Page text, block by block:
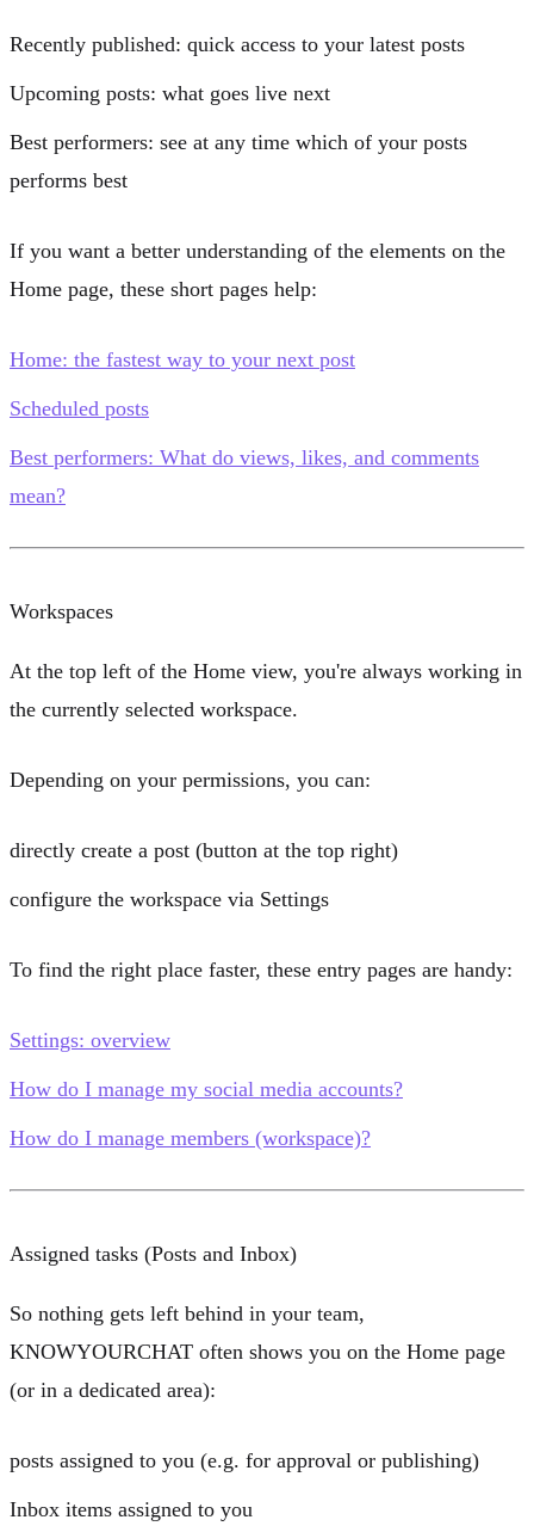
Recently published: quick access to your latest posts
Upcoming posts: what goes live next
Best performers: see at any time which of your posts
performs best
If you want a better understanding of the elements on the
Home page, these short pages help:
Home: the fastest way to your next post
Scheduled posts
Best performers: What do views, likes, and comments
mean?
Workspaces
At the top left of the Home view, you're always working in
the currently selected workspace.
Depending on your permissions, you can:
directly create a post (button at the top right)
configure the workspace via Settings
To find the right place faster, these entry pages are handy:
Settings: overview
How do I manage my social media accounts?
How do I manage members (workspace)?
Assigned tasks (Posts and Inbox)
So nothing gets left behind in your team,
KNOWYOURCHAT often shows you on the Home page
(or in a dedicated area):
posts assigned to you (e.g. for approval or publishing)
Inbox items assigned to you